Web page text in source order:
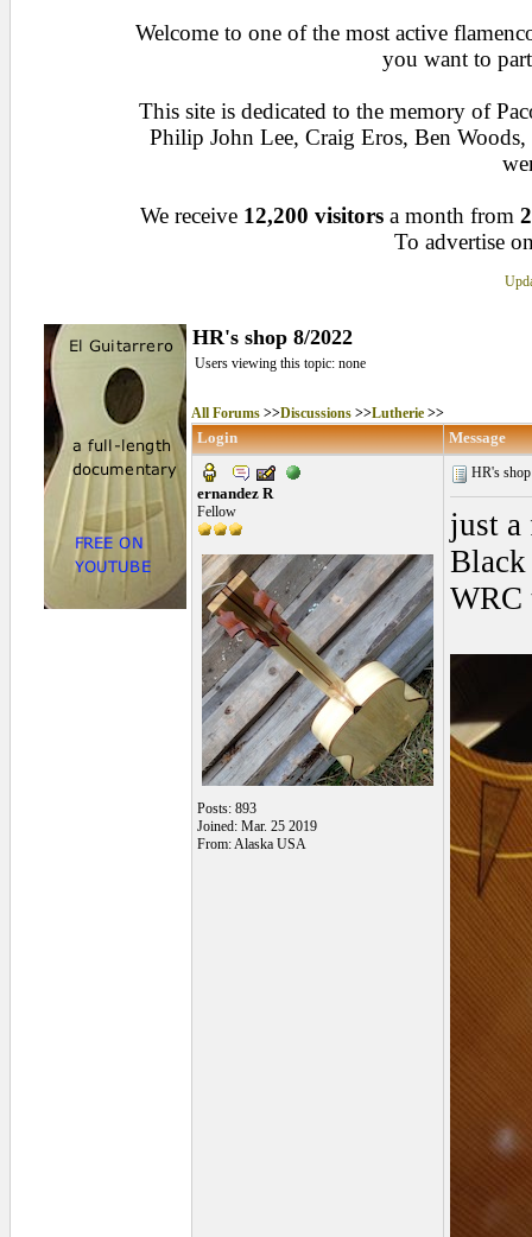
Welcome to one of the most active
you want to
This site is dedicated to the memory of
Philip John Lee, Craig Eros, Ben
We receive 12,200 visitors a month from
To advertise
HR's shop 8/2022
Users viewing this topic: none
All Forums>>Discussions>>Lutherie>>
Login Message
ernandez R
Fellow
Posts: 893
Joined: Mar. 25 2019
From: Alaska USA
HR's
just a
Black
WRC